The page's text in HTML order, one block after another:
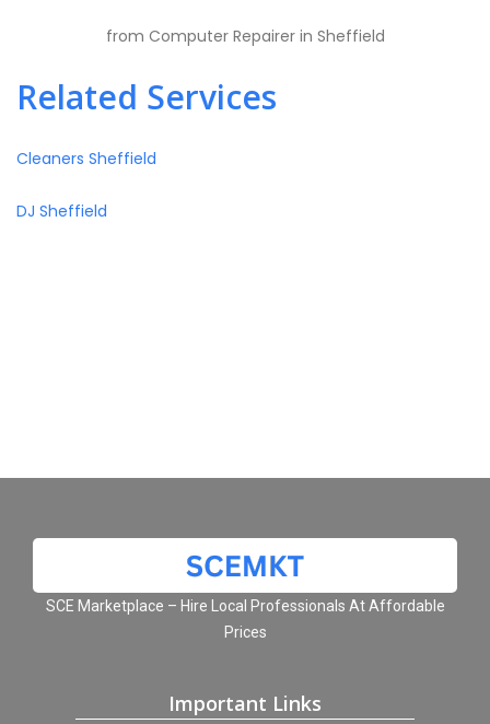
from Computer Repairer in Sheffield
Related Services
Cleaners Sheffield
DJ Sheffield
SCE Marketplace – Hire Local Professionals At Affordable
Prices
Important Links